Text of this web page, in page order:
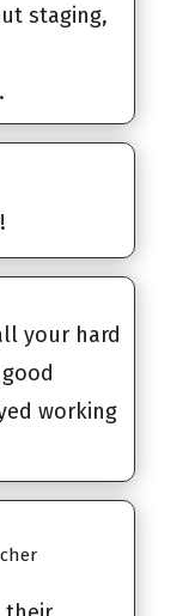
staging,
your hard
working